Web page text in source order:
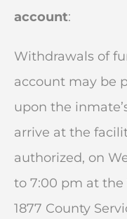
account:
Withdrawals of
account may be
upon the
arrive at the
authorized, on
to 7:00 pm at the
1877 County